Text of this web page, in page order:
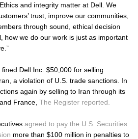
and integrity matter at Dell. We
trust, improve our communities,
through sound, ethical decision
how we do our work is just as important
Dell Inc. $50,000 for selling
a violation of U.S. trade sanctions. In
again by selling to Iran through its
France, The Register reported.
agreed to pay the U.S. Securities
more than $100 million in penalties to